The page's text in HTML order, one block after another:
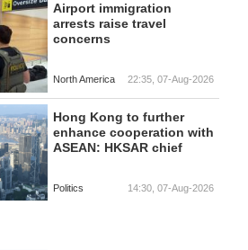
Airport immigration
arrests raise travel
concerns
North America 22:35, 07-Aug-2026
Hong Kong to further
enhance cooperation with
ASEAN: HKSAR chief
Politics 14:30, 07-Aug-2026